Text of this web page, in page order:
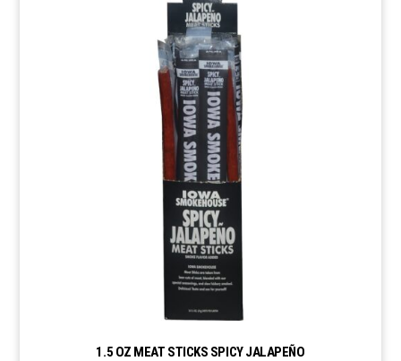
1.5 OZ MEAT STICKS SPICY JALAPEÑO